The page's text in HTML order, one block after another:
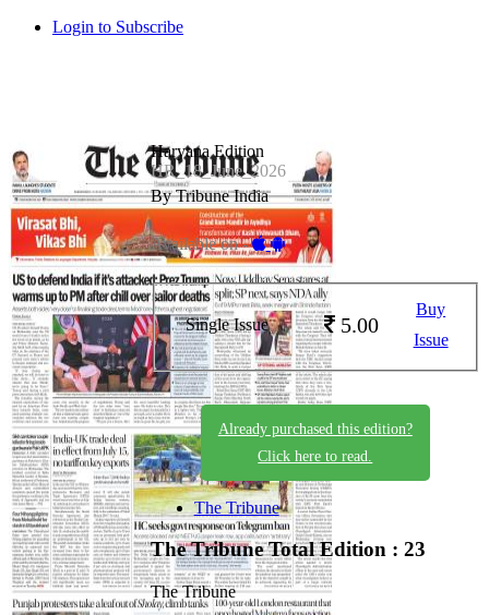
Login to Subscribe
Haryana Edition
HR_18_June_2026
By Tribune India
Available on -
Single Issue 5.00
Buy
Issue
Already purchased this edition?
Click here to read.
The Tribune
The TribuneTotal Edition : 23
The Tribune